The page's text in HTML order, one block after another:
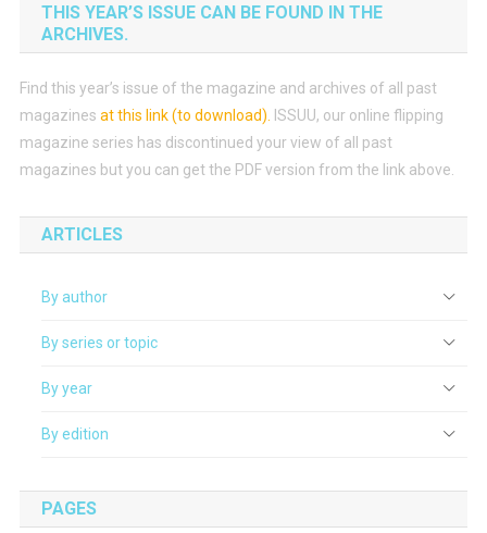
THIS YEAR’S ISSUE CAN BE FOUND IN THE
ARCHIVES.
Find this year’s issue of the magazine and archives of all past
magazines at this link (to download)
ISSUU, our online flipping
magazine series has discontinued your view of all past
magazines but you can get the PDF version from the link above.
ARTICLES
By author
By series or topic
By year
By edition
PAGES